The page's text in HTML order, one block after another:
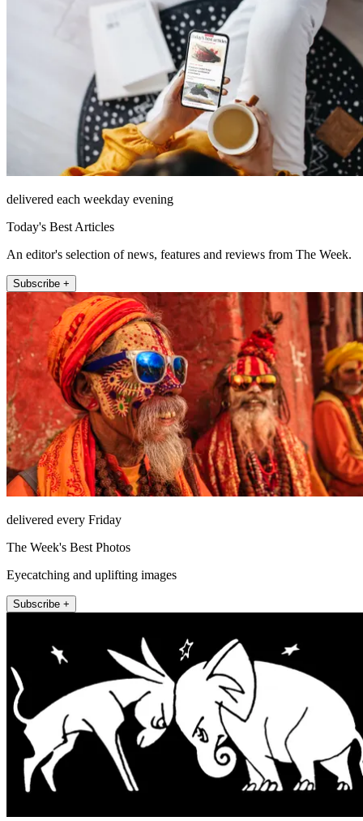
delivered each weekday evening
Today's Best Articles
An editor's selection of news, features and reviews from The Week.
Subscribe +
delivered every Friday
The Week's Best Photos
Eyecatching and uplifting images
Subscribe +